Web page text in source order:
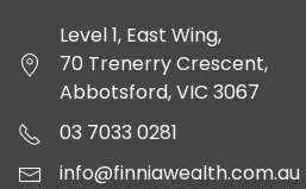
Level 1, East Wing,
70 Trenerry Crescent,
Abbotsford, VIC 3067
03 7033 0281
info@finniawealth.com.au